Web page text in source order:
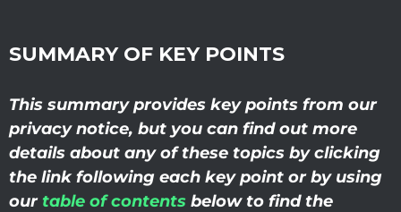
SUMMARY OF KEY POINTS
This summary provides key points from our
privacy notice, but you can find out more
details about any of these topics by clicking
the link following each key point or by using
ourtable of contents below to find the